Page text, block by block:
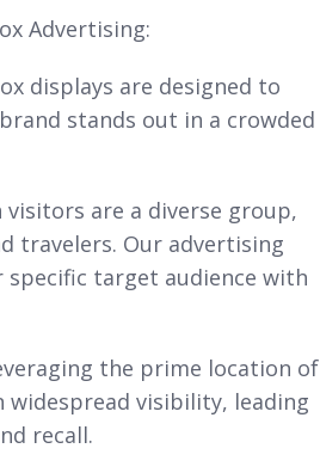
Advertising:
displays are designed to
stands out in a crowded
visitors are a diverse group,
travelers. Our advertising
target audience with
the prime location of
visibility, leading
recall.